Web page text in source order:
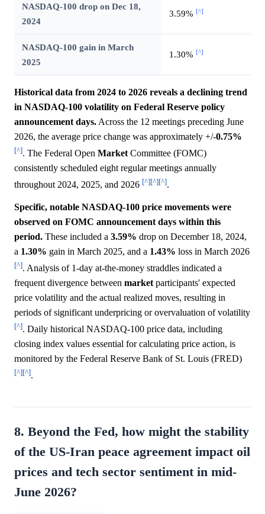
NASDAQ-100 drop on Dec 18,
2024
3.59% [^]
NASDAQ-100 gain in March
2025
1.30% [^]
Historical data from 2024 to 2026 reveals a declining trend
in NASDAQ-100 volatility on Federal Reserve policy
announcement days. Across the 12 meetings preceding June
2026, the average price change was approximately +/-0.75%
[^]. The Federal Open Market Committee (FOMC)
consistently scheduled eight regular meetings annually
throughout 2024, 2025, and 2026 [^][^][^].
Specific, notable NASDAQ-100 price movements were
observed on FOMC announcement days within this
period. These included a 3.59% drop on December 18, 2024,
a 1.30% gain in March 2025, and a 1.43% loss in March 2026
[^]. Analysis of 1-day at-the-money straddles indicated a
frequent divergence between market participants' expected
price volatility and the actual realized moves, resulting in
periods of significant underpricing or overvaluation of volatility
[^]. Daily historical NASDAQ-100 price data, including
closing index values essential for calculating price action, is
monitored by the Federal Reserve Bank of St. Louis (FRED)
[^][^].
8. Beyond the Fed, how might the stability
of the US-Iran peace agreement impact oil
prices and tech sector sentiment in mid-
June 2026?